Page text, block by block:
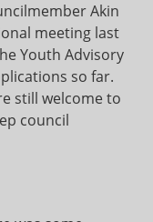
Akin
meeting last
Youth Advisory
so far.
still welcome to
council